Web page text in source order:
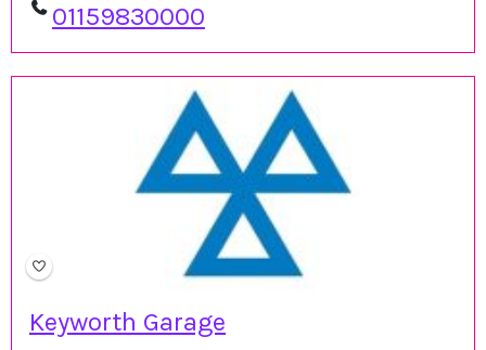
01159830000
Keyworth Garage